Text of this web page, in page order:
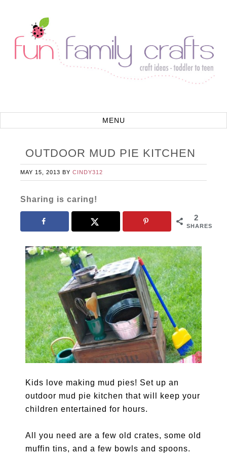
OUTDOOR MUD PIE KITCHEN
MAY 15, 2013 BYCINDY312
Sharing is caring!
2
SHARES
Kids love making mud pies! Set up an
outdoor mud pie kitchen that will keep your
children entertained for hours.
All you need are a few old crates, some old
muffin tins, and a few bowls and spoons.